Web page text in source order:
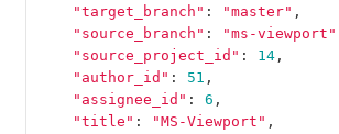
"target_branch" : "master" ,
"source_branch" : "ms-viewport"
"source_project_id" : 14 ,
"author_id" : 51 ,
"assignee_id" : 6 ,
"title" : "MS-Viewport" ,